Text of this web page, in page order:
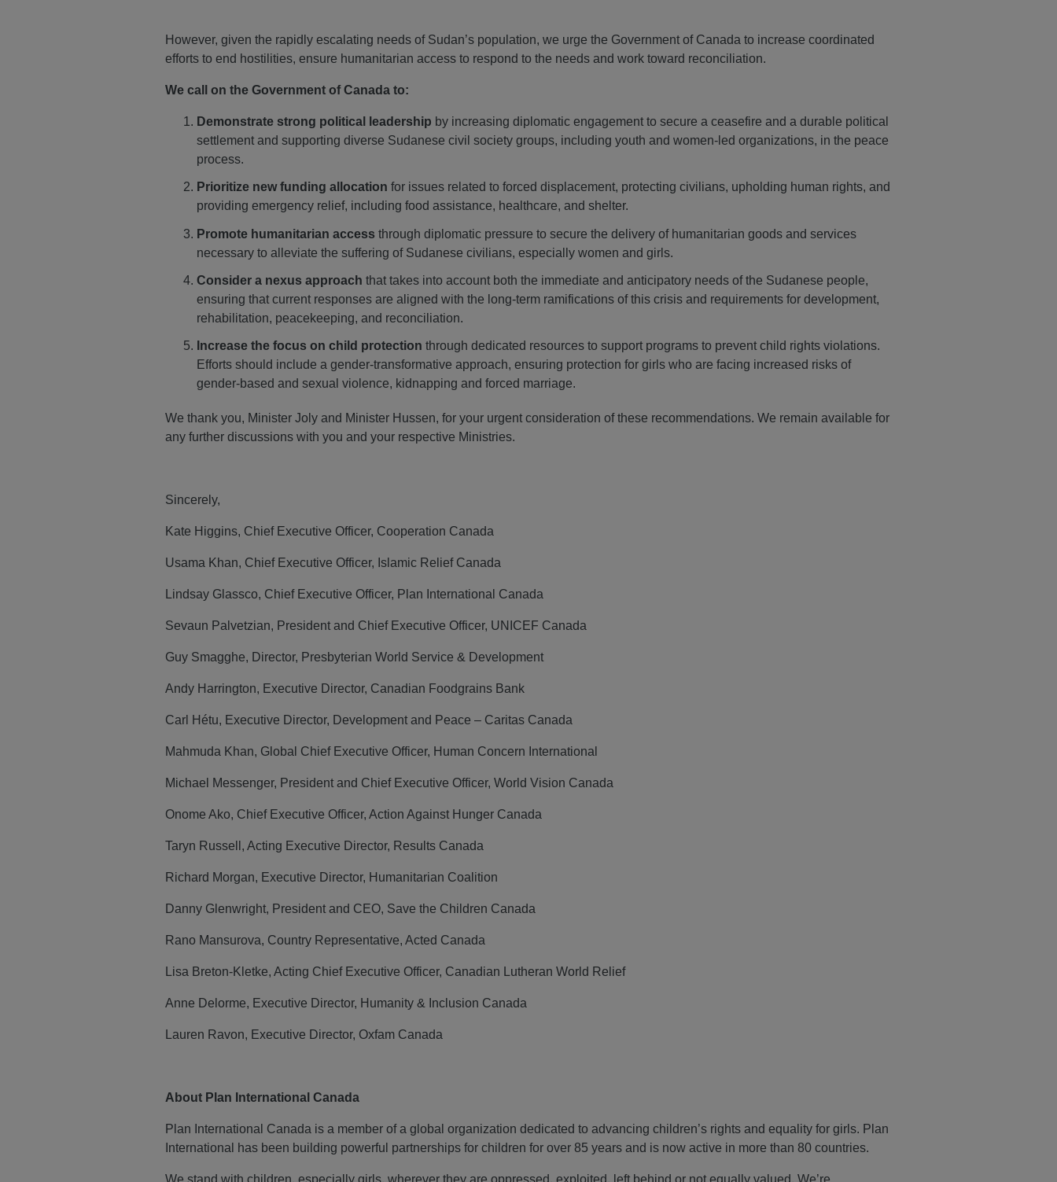
However, given the rapidly escalating needs of Sudan’s population, we urge the Government of Canada to increase coordinated
efforts to end hostilities, ensure humanitarian access to respond to the needs and work toward reconciliation.
We call on the Government of Canada to:
Demonstrate strong political leadership by increasing diplomatic engagement to secure a ceasefire and a durable political
settlement and supporting diverse Sudanese civil society groups, including youth and women-led organizations, in the peace
process.
Prioritize new funding allocation for issues related to forced displacement, protecting civilians, upholding human rights, and
providing emergency relief, including food assistance, healthcare, and shelter.
Promote humanitarian access through diplomatic pressure to secure the delivery of humanitarian goods and services
necessary to alleviate the suffering of Sudanese civilians, especially women and girls.
Consider a nexus approach that takes into account both the immediate and anticipatory needs of the Sudanese people,
ensuring that current responses are aligned with the long-term ramifications of this crisis and requirements for development,
rehabilitation, peacekeeping, and reconciliation.
Increase the focus on child protection through dedicated resources to support programs to prevent child rights violations.
Efforts should include a gender-transformative approach, ensuring protection for girls who are facing increased risks of
gender-based and sexual violence, kidnapping and forced marriage.
We thank you, Minister Joly and Minister Hussen, for your urgent consideration of these recommendations. We remain available for
any further discussions with you and your respective Ministries.
Sincerely,
Kate Higgins, Chief Executive Officer, Cooperation Canada
Usama Khan, Chief Executive Officer, Islamic Relief Canada
Lindsay Glassco, Chief Executive Officer, Plan International Canada
Sevaun Palvetzian, President and Chief Executive Officer, UNICEF Canada
Guy Smagghe, Director, Presbyterian World Service & Development
Andy Harrington, Executive Director, Canadian Foodgrains Bank
Carl Hétu, Executive Director, Development and Peace – Caritas Canada
Mahmuda Khan, Global Chief Executive Officer, Human Concern International
Michael Messenger, President and Chief Executive Officer, World Vision Canada
Onome Ako, Chief Executive Officer, Action Against Hunger Canada
Taryn Russell, Acting Executive Director, Results Canada
Richard Morgan, Executive Director, Humanitarian Coalition
Danny Glenwright, President and CEO, Save the Children Canada
Rano Mansurova, Country Representative, Acted Canada
Lisa Breton-Kletke, Acting Chief Executive Officer, Canadian Lutheran World Relief
Anne Delorme, Executive Director, Humanity & Inclusion Canada
Lauren Ravon, Executive Director, Oxfam Canada
About Plan International Canada
Plan International Canada is a member of a global organization dedicated to advancing children’s rights and equality for girls. Plan
International has been building powerful partnerships for children for over 85 years and is now active in more than 80 countries.
We stand with children, especially girls, wherever they are oppressed, exploited, left behind or not equally valued. We’re